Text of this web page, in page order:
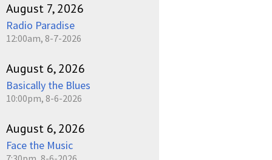
August 7, 2026
Radio Paradise
12:00am, 8-7-2026
August 6, 2026
Basically the Blues
10:00pm, 8-6-2026
August 6, 2026
Face the Music